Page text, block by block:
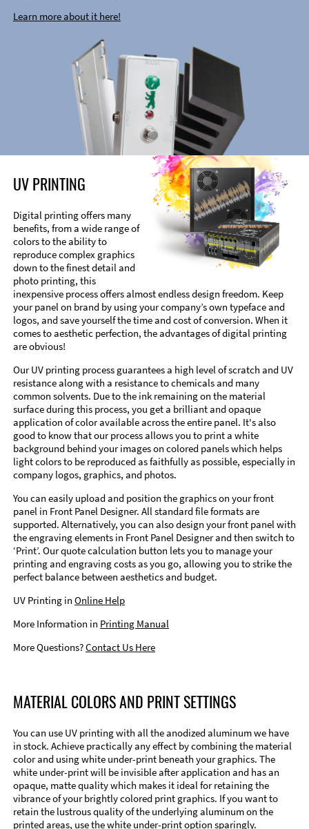
Learn more about it here!
UV PRINTING
Digital printing offers many
benefits, from a wide range of
colors to the ability to
reproduce complex graphics
down to the finest detail and
photo printing, this
inexpensive process offers almost endless design freedom. Keep
your panel on brand by using your company’s own typeface and
logos, and save yourself the time and cost of conversion. When it
comes to aesthetic perfection, the advantages of digital printing
are obvious!
Our UV printing process guarantees a high level of scratch and UV
resistance along with a resistance to chemicals and many
common solvents. Due to the ink remaining on the material
surface during this process, you get a brilliant and opaque
application of color available across the entire panel. It's also
good to know that our process allows you to print a white
background behind your images on colored panels which helps
light colors to be reproduced as faithfully as possible, especially in
company logos, graphics, and photos.
You can easily upload and position the graphics on your front
panel in Front Panel Designer. All standard file formats are
supported. Alternatively, you can also design your front panel with
the engraving elements in Front Panel Designer and then switch to
‘Print’. Our quote calculation button lets you to manage your
printing and engraving costs as you go, allowing you to strike the
perfect balance between aesthetics and budget.
UV Printing in Online Help
More Information in Printing Manual
More Questions?Contact Us Here
MATERIAL COLORS AND PRINT SETTINGS
You can use UV printing with all the anodized aluminum we have
in stock. Achieve practically any effect by combining the material
color and using white under-print beneath your graphics. The
white under-print will be invisible after application and has an
opaque, matte quality which makes it ideal for retaining the
vibrance of your brightly colored print graphics. If you want to
retain the lustrous quality of the underlying aluminum on the
printed areas, use the white under-print option sparingly.